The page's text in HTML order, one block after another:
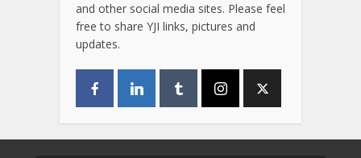
and other social media sites. Please feel
free to share YJI links, pictures and
updates.